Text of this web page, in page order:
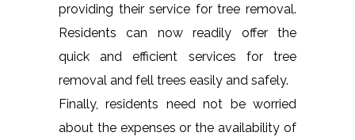
providing their service for tree removal.
Residents can now readily offer the
quick and efficient services for tree
removal and fell trees easily and safely.
Finally, residents need not be worried
about the expenses or the availability of